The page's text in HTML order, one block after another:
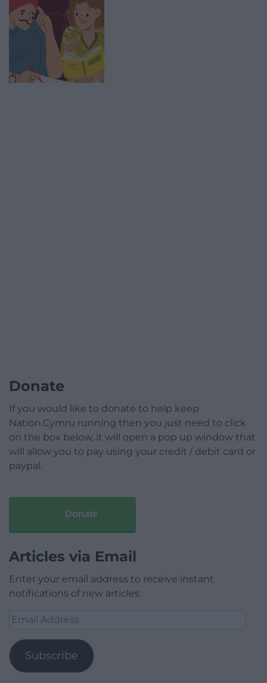
Donate
If you would like to donate to help keep
Nation.Cymru running then you just need to click
on the box below, it will open a pop up window that
will allow you to pay using your credit / debit card or
paypal.
Donate
Articles via Email
Enter your email address to receive instant
notifications of new articles.
Email
Subscribe